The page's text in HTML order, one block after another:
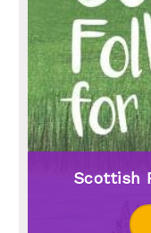
Scottish